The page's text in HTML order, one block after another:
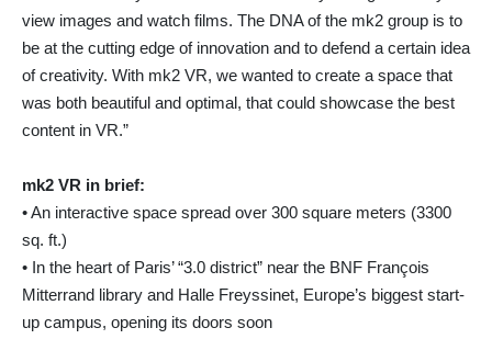
view images and watch films. The DNA of the mk2 group is to
be at the cutting edge of innovation and to defend a certain idea
of creativity. With mk2 VR, we wanted to create a space that
was both beautiful and optimal, that could showcase the best
content in VR.”
mk2 VR in brief:
• An interactive space spread over 300 square meters (3300
sq. ft.)
• In the heart of Paris’ “3.0 district” near the BNF François
Mitterrand library and Halle Freyssinet, Europe’s biggest start-
up campus, opening its doors soon